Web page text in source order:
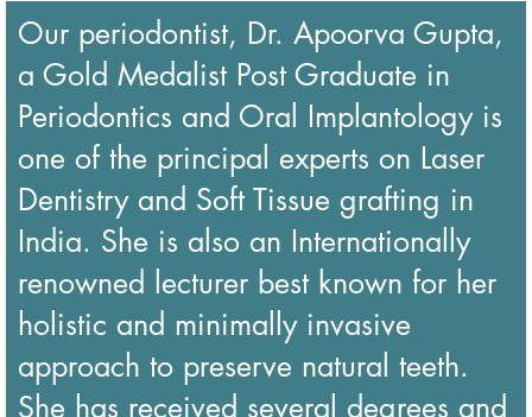
Our periodontist, Dr. Apoorva Gupta,
a Gold Medalist Post Graduate in
Periodontics and Oral Implantology is
one of the principal experts on Laser
Dentistry and Soft Tissue grafting in
India. She is also an Internationally
renowned lecturer best known for her
holistic and minimally invasive
approach to preserve natural teeth.
She has received several degrees and